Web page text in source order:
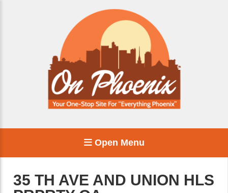
Open Menu
35 TH AVE AND UNION HLS